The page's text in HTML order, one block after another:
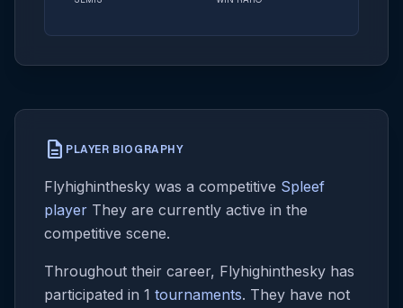
description PLAYER BIOGRAPHY
Flyhighinthesky was a competitive Spleef
player They are currently active in the
competitive scene.
Throughout their career, Flyhighinthesky has
participated in 1 tournaments. They have not